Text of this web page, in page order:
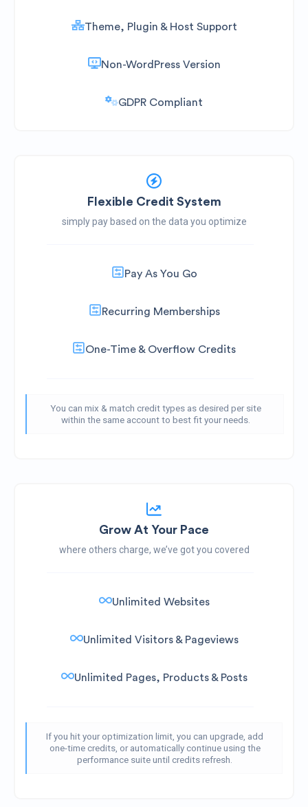
Theme, Plugin & Host Support
Non-WordPress Version
GDPR Compliant
Flexible Credit System
simply pay based on the data you optimize
Pay As You Go
Recurring Memberships
One-Time & Overflow Credits
You can mix & match credit types as desired per site
within the same account to best fit your needs.
Grow At Your Pace
where others charge, we’ve got you covered
Unlimited Websites
Unlimited Visitors & Pageviews
Unlimited Pages, Products & Posts
If you hit your optimization limit, you can upgrade, add
one-time credits, or automatically continue using the
performance suite until credits refresh.